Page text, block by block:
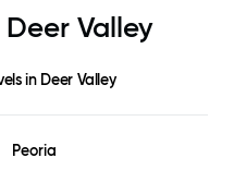
Deer Valley
in Deer Valley
Peoria